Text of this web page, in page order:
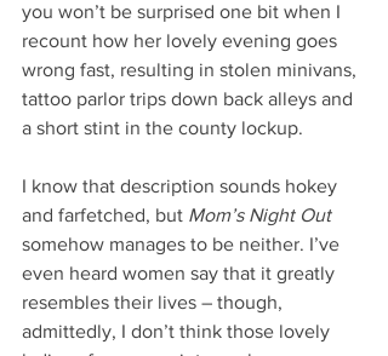
you won’t be surprised one bit when I
recount how her lovely evening goes
wrong fast, resulting in stolen minivans,
tattoo parlor trips down back alleys and
a short stint in the county lockup.
I know that description sounds hokey
and farfetched, but Mom’s Night Out
somehow manages to be neither. I’ve
even heard women say that it greatly
resembles their lives – though,
admittedly, I don’t think those lovely